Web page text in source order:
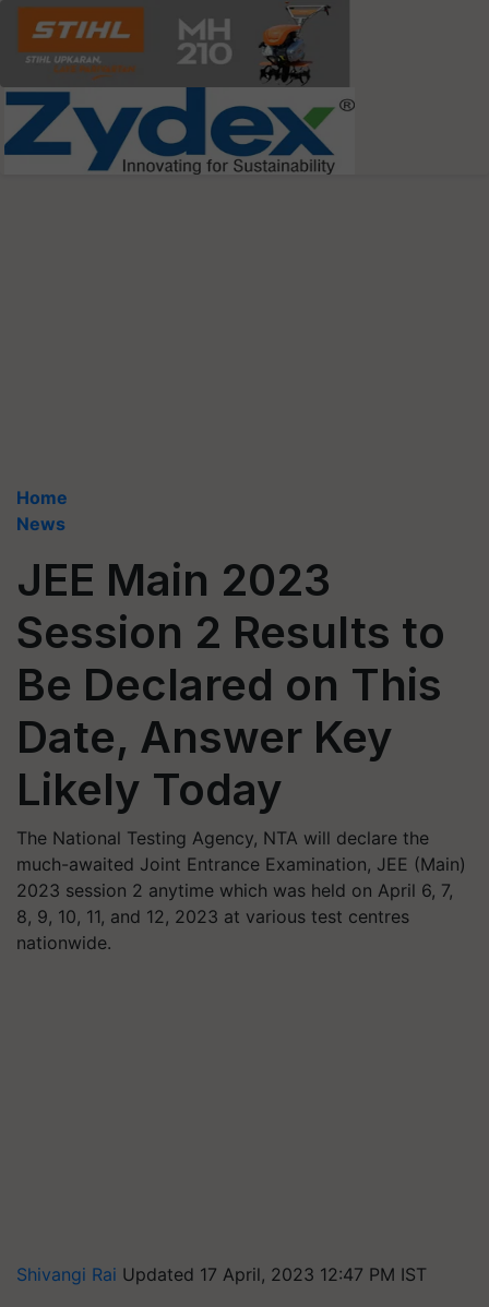
Home
News
JEE Main 2023
Session 2 Results to
Be Declared on This
Date, Answer Key
Likely Today
The National Testing Agency, NTA will declare the
much-awaited Joint Entrance Examination, JEE (Main)
2023 session 2 anytime which was held on April 6, 7,
8, 9, 10, 11, and 12, 2023 at various test centres
nationwide.
Shivangi Rai Updated 17 April, 2023 12:47 PM IST